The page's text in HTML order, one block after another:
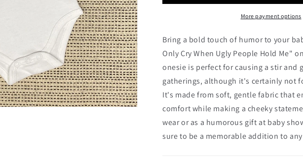
Ugly
Me
Onesie
Ugly
People
Me
More payment options
Bring a bold touch of humor to your
Only Cry When Ugly People Hold Me"
onesie is perfect for causing a stir and
gatherings, although it's certainly not
It's made from soft, gentle fabric that
comfort while making a cheeky
wear or as a humorous gift at baby
sure to be a memorable addition to